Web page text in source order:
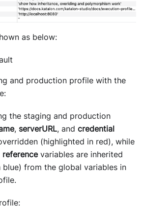
as below:
and production profile with the
the staging and production
, serverURL, and credential
(highlighted in red), while
referencevariables are inherited
blue) from the global variables in